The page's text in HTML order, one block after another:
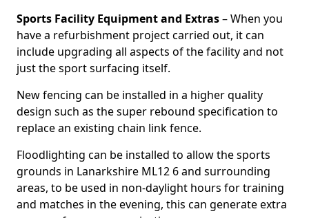
Sports Facility Equipment and Extras– When you
have a refurbishment project carried out, it can
include upgrading all aspects of the facility and not
just the sport surfacing itself.
New fencing can be installed in a higher quality
design such as the super rebound specification to
replace an existing chain link fence.
Floodlighting can be installed to allow the sports
grounds in Lanarkshire ML12 6 and surrounding
areas, to be used in non-daylight hours for training
and matches in the evening, this can generate extra